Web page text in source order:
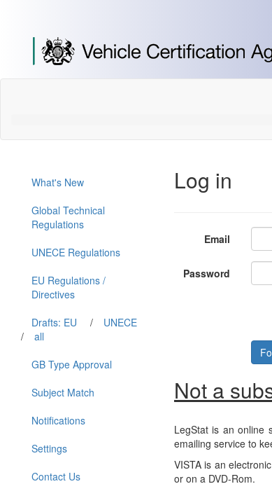
Content]
[Skip
to
What's New
Global Technical
Regulations
UNECE Regulations
EU Regulations /
Directives
Drafts: EU
/
UNECE
/
all
GB Type Approval
Subject Match
Notifications
Settings
Contact Us
Log in
Email
Password
Not a
LegStat is an online
emailing service to
VISTA is an
or on a DVD-Rom.